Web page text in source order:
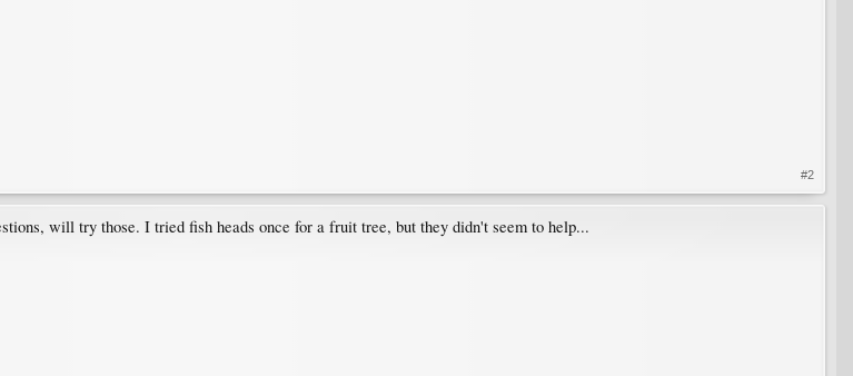
#2
will try those. I tried fish heads once for a fruit tree, but they didn't seem to help...